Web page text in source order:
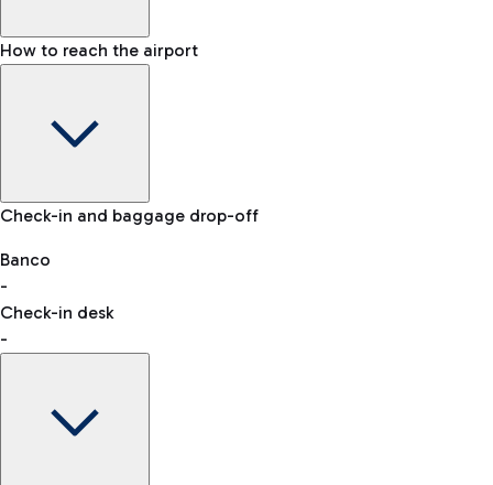
Baggage Information: dimensions, weight, and prohibited
VAT refund
How to reach the airport
Car and Motorcycles
Discover the convenience of leaving your car and quickly
reaching your departure terminal.
Check-in and baggage drop-off
Banco
-
Check-in desk
-